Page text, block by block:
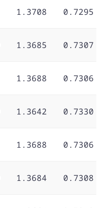
1.3708 0.7295
1.3685 0.7307
1.3688 0.7306
1.3642 0.7330
1.3688 0.7306
1.3684 0.7308